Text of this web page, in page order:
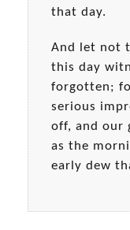
that day.
And let not
this day
forgotten;
serious
off, and our
as the
early dew